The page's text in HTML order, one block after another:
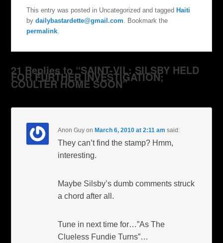
This entry was posted in Uncategorized and tagged Haiti
bydailybastardette@gmail.com . Bookmark the
permalink
21 Replies to “SAINT-VIL: SILSBY HELD
FOR FURTHER INVESTIGATION;
COULTER HOME SOON”
Anon Guy on March 6, 2010 at 2:11 am said:
They can’t find the stamp? Hmm,
interesting.
Maybe Silsby’s dumb comments struck
a chord after all.
Tune in next time for…”As The
Clueless Fundie Turns”…